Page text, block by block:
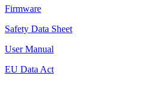
Firmware
Safety Data Sheet
User Manual
EU Data Act